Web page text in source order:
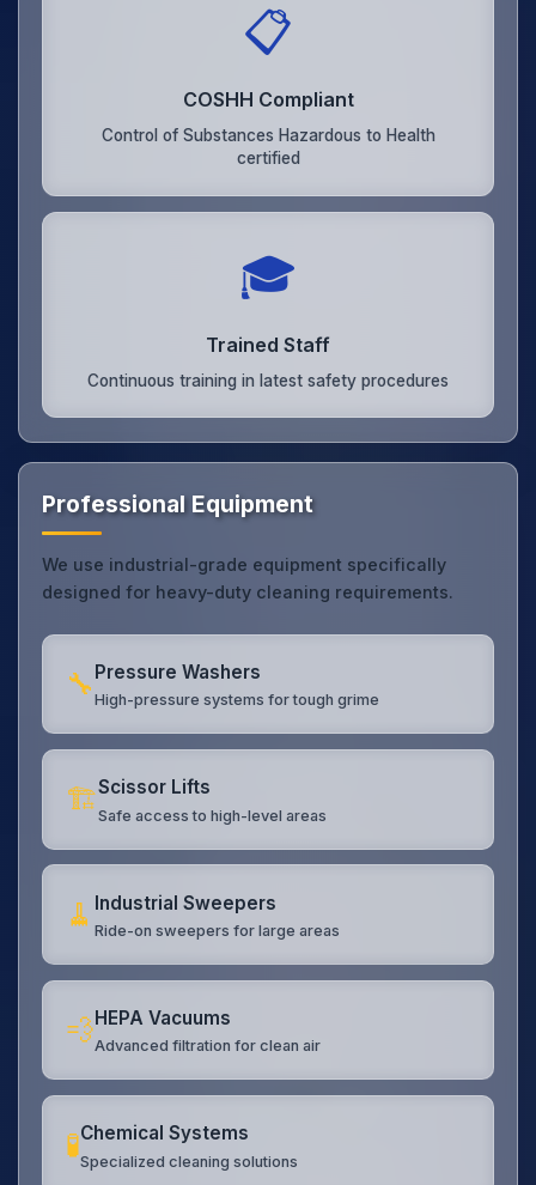
📋
COSHH Compliant
Control of Substances Hazardous to Health
certified
🎓
Trained Staff
Continuous training in latest safety procedures
Professional Equipment
We use industrial-grade equipment specifically
designed for heavy-duty cleaning requirements.
🔧 Pressure Washers
High-pressure systems for tough grime
🏗️Scissor Lifts
Safe access to high-level areas
🧹 Industrial Sweepers
Ride-on sweepers for large areas
💨HEPA Vacuums
Advanced filtration for clean air
🧪Chemical Systems
Specialized cleaning solutions